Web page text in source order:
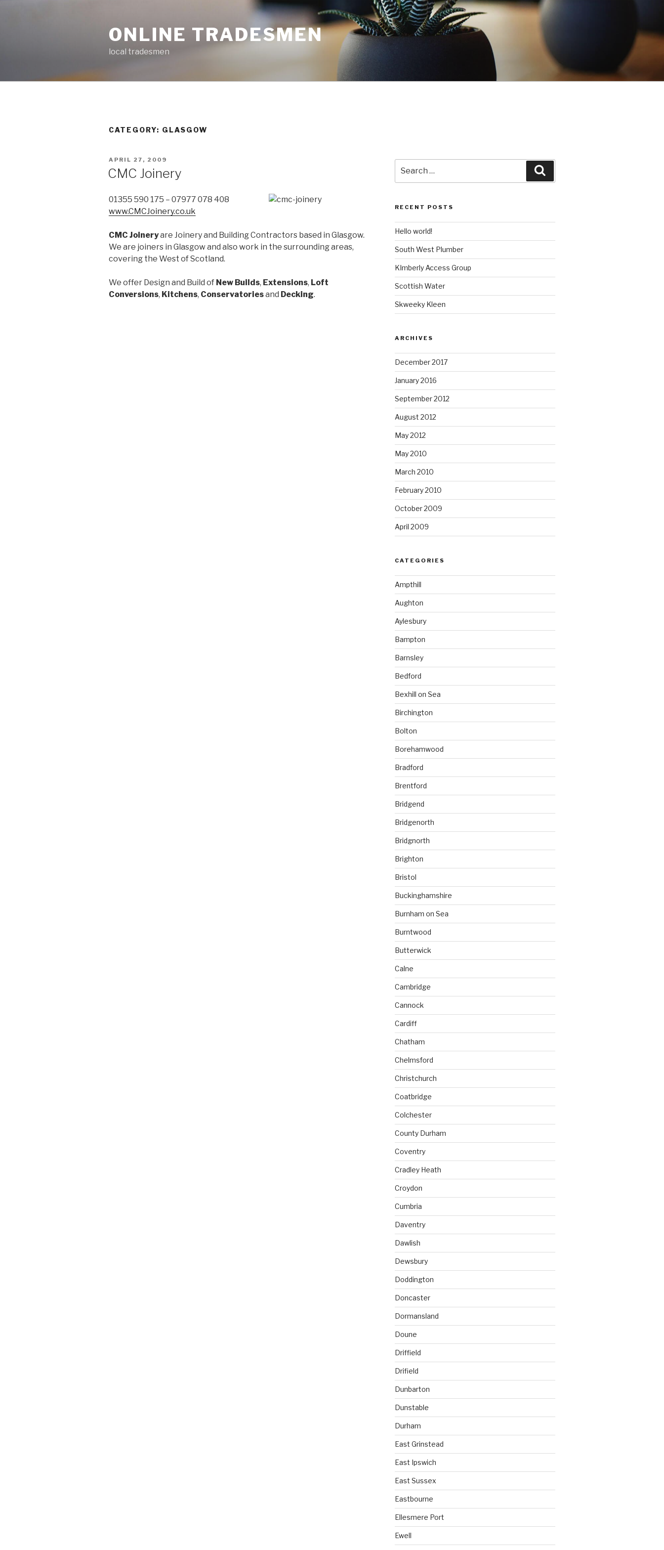
ONLINE TRADESMEN
local tradesmen
CATEGORY: GLASGOW
POSTED
ON
APRIL 27, 2009
CMC Joinery
01355 590 175 – 07977 078 408
www.CMCJoinery.co.uk
CMC Joineryare Joinery and Building Contractors based in Glasgow.
We are joiners in Glasgow and also work in the surrounding areas,
covering the West of Scotland.
We offer Design and Build of New Builds, Extensions, Loft
Conversions, Kitchens, Conservatoriesand Decking.
for:
RECENT POSTS
Hello world!
South West Plumber
KImberly Access Group
Scottish Water
Skweeky Kleen
ARCHIVES
December 2017
January 2016
September 2012
August 2012
May 2012
May 2010
March 2010
February 2010
October 2009
April 2009
CATEGORIES
Ampthill
Aughton
Aylesbury
Bampton
Barnsley
Bedford
Bexhill on Sea
Birchington
Bolton
Borehamwood
Bradford
Brentford
Bridgend
Bridgenorth
Bridgnorth
Brighton
Bristol
Buckinghamshire
Burnham on Sea
Burntwood
Butterwick
Calne
Cambridge
Cannock
Cardiff
Chatham
Chelmsford
Christchurch
Coatbridge
Colchester
County Durham
Coventry
Cradley Heath
Croydon
Cumbria
Daventry
Dawlish
Dewsbury
Doddington
Doncaster
Dormansland
Doune
Driffield
Drifield
Dunbarton
Dunstable
Durham
East Grinstead
East Ipswich
East Sussex
Eastbourne
Ellesmere Port
Ewell